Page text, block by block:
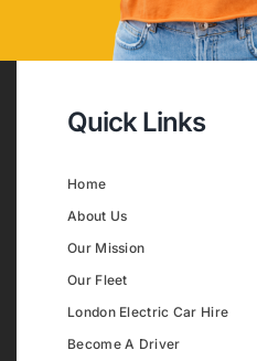
Quick Links
Home
About Us
Our Mission
Our Fleet
London Electric Car Hire
Become A Driver